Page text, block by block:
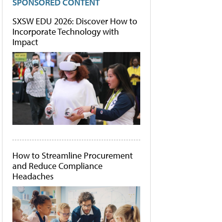
SXSW EDU 2026: Discover How to
Incorporate Technology with
Impact
How to Streamline Procurement
and Reduce Compliance
Headaches